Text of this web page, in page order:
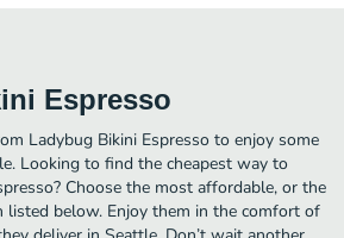
Espresso
Ladybug Bikini Espresso to enjoy some
Looking to find the cheapest way to
Choose the most affordable, or the
listed below. Enjoy them in the comfort of